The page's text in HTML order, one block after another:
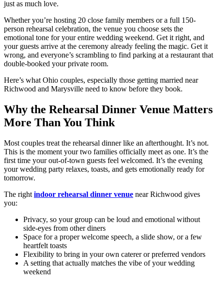
just as much love.
Whether you’re hosting 20 close family members or a full 150-
person rehearsal celebration, the venue you choose sets the
emotional tone for your entire wedding weekend. Get it right, and
your guests arrive at the ceremony already feeling the magic. Get it
wrong, and everyone’s scrambling to find parking at a restaurant that
double-booked your private room.
Here’s what Ohio couples, especially those getting married near
Richwood and Marysville need to know before they book.
Why the Rehearsal Dinner Venue Matters
More Than You Think
Most couples treat the rehearsal dinner like an afterthought. It’s not.
This is the moment your two families officially meet as one. It’s the
first time your out-of-town guests feel welcomed. It’s the evening
your wedding party relaxes, toasts, and gets emotionally ready for
tomorrow.
The right indoor rehearsal dinner venue near Richwood gives
you:
Privacy, so your group can be loud and emotional without
side-eyes from other diners
Space for a proper welcome speech, a slide show, or a few
heartfelt toasts
Flexibility to bring in your own caterer or preferred vendors
A setting that actually matches the vibe of your wedding
weekend